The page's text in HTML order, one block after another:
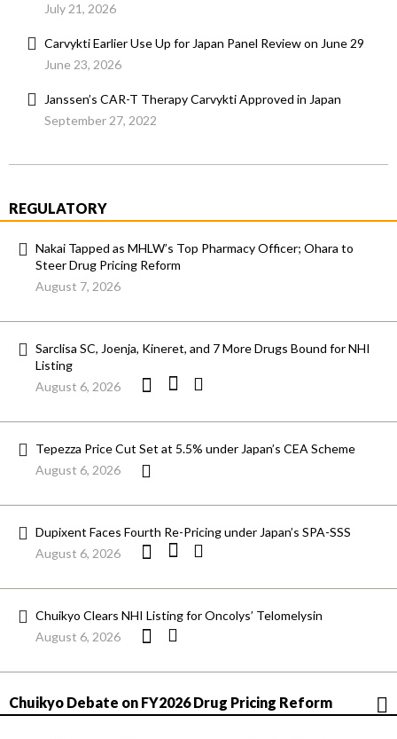
July 21, 2026
Carvykti Earlier Use Up for Japan Panel Review on June 29
June 23, 2026
Janssen’s CAR-T Therapy Carvykti Approved in Japan
September 27, 2022
REGULATORY
Nakai Tapped as MHLW’s Top Pharmacy Officer; Ohara to
Steer Drug Pricing Reform
August 7, 2026
Sarclisa SC, Joenja, Kineret, and 7 More Drugs Bound for NHI
Listing
August 6, 2026
Tepezza Price Cut Set at 5.5% under Japan’s CEA Scheme
August 6, 2026
Dupixent Faces Fourth Re-Pricing under Japan’s SPA-SSS
August 6, 2026
Chuikyo Clears NHI Listing for Oncolys’ Telomelysin
August 6, 2026
Chuikyo Debate on FY2026 Drug Pricing Reform